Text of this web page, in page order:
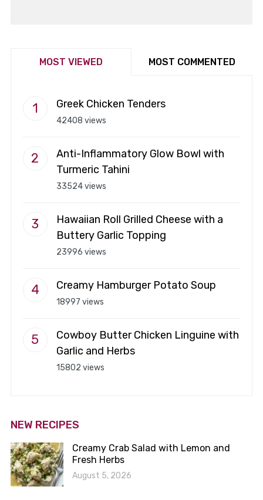
MOST VIEWED MOST COMMENTED
Greek Chicken Tenders
42408 views
Anti-Inflammatory Glow Bowl with
Turmeric Tahini
33524 views
Hawaiian Roll Grilled Cheese with a
Buttery Garlic Topping
23996 views
Creamy Hamburger Potato Soup
18997 views
Cowboy Butter Chicken Linguine with
Garlic and Herbs
15802 views
NEW RECIPES
Creamy Crab Salad with Lemon and
Fresh Herbs
August 5, 2026